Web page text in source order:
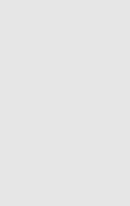
constrained liver, clears heat,
Chuan Xiong is acrid and
regulate qi and blood; Chuan
collaterals; Jiang Can
Qin invigorates blood.
enhanced by the
Li. The overall objective is
knotted bind and invigorate
the cancer is fully under
to continue with the chemo
patient recounted that she